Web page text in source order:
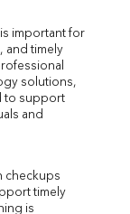
important for
and timely
solutions,
to support
and
checkups
timely
is